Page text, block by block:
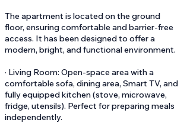
The apartment is located on the ground
floor, ensuring comfortable and barrier-free
access. It has been designed to offer a
modern, bright, and functional environment.
· Living Room: Open-space area with a
comfortable sofa, dining area, Smart TV, and
fully equipped kitchen (stove, microwave,
fridge, utensils). Perfect for preparing meals
independently.